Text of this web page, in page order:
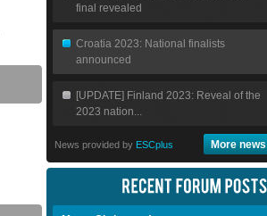
final revealed
Croatia 2023: National finalists
announced
[UPDATE] Finland 2023: Reveal of the
2023 nation...
News provided by ESCplus More news